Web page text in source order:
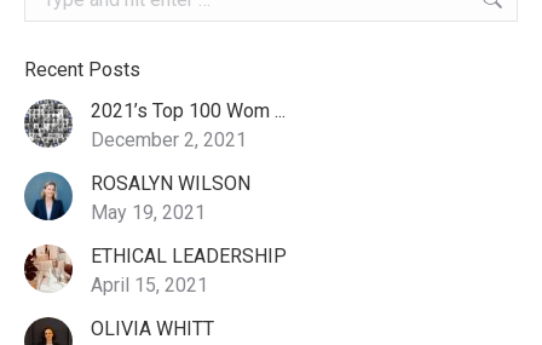
Recent Posts
2021’s Top 100 Wom ...
December 2, 2021
ROSALYN WILSON
May 19, 2021
ETHICAL LEADERSHIP
April 15, 2021
OLIVIA WHITT